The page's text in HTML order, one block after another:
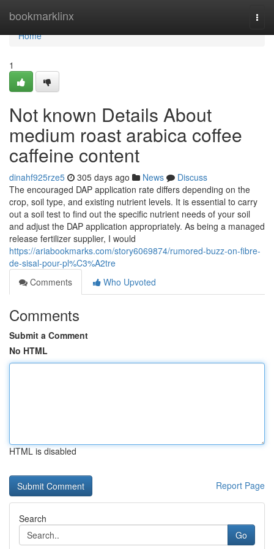
bookmarklinx
Home
Home
1
Not known Details About
medium roast arabica coffee
caffeine content
dinahf925rze5 305 days ago News
Discuss
The encouraged DAP application rate differs depending on the
crop, soil type, and existing nutrient levels. It is essential to carry
out a soil test to find out the specific nutrient needs of your soil
and adjust the DAP application appropriately. As being a managed
release fertilizer supplier, I would
https://ariabookmarks.com/story6069874/rumored-buzz-on-fibre-
de-sisal-pour-pl%C3%A2tre
Comments
Who Upvoted
Comments
Submit a Comment
No HTML
HTML is disabled
Report Page
Search
Go